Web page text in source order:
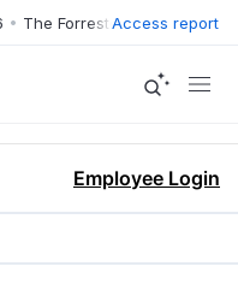
• The Forrester Wave™: XDR
Access report
Employee Login